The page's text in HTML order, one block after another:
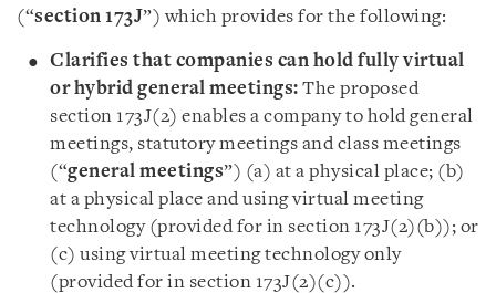
(“section 173J”) which provides for the following:
Clarifies that companies can hold fully virtual
or hybrid general meetings: The proposed
section 173J(2) enables a company to hold general
meetings, statutory meetings and class meetings
(“general meetings”) (a) at a physical place; (b)
at a physical place and using virtual meeting
technology (provided for in section 173J(2)(b)); or
(c) using virtual meeting technology only
(provided for in section 173J(2)(c)).